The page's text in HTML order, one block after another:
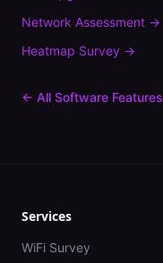
Network Assessment →
Heatmap Survey →
← All Software Features
Services
WiFi Survey